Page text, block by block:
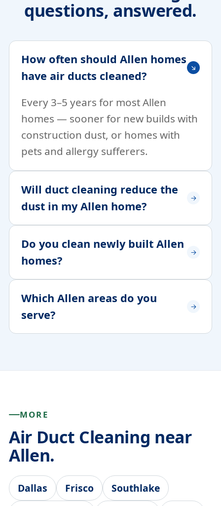
questions, answered.
How often should Allen homes
have air ducts cleaned?
Every 3–5 years for most Allen
homes — sooner for new builds with
construction dust, or homes with
pets and allergy sufferers.
Will duct cleaning reduce the
dust in my Allen home?
Do you clean newly built Allen
homes?
Which Allen areas do you
serve?
MORE
Air Duct Cleaning near
Allen.
Dallas Frisco
Southlake